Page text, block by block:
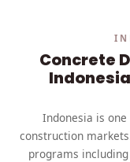
Concrete
Indonesia is
construction
programs